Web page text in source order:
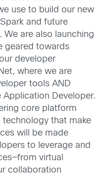
use to build our new
and future
We are also launching
geared towards
developer
where we are
tools AND
Developer.
core platform
that make
will be made
to leverage and
virtual
collaboration